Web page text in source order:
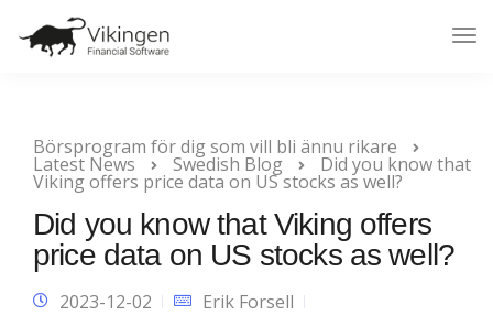
Börsprogram för dig som vill bli ännu rikare
Latest News Swedish Blog Did you know that
Viking offers price data on US stocks as well?
Did you know that Viking offers
price data on US stocks as well?
2023-12-02
Erik Forsell